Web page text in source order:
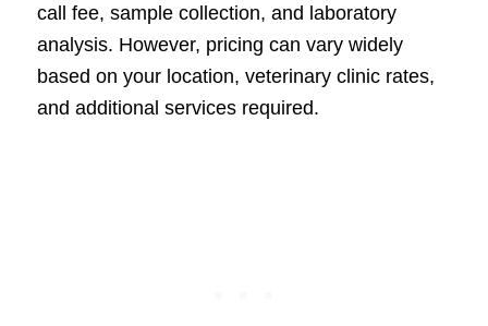
call fee, sample collection, and laboratory
analysis. However, pricing can vary widely
based on your location, veterinary clinic rates,
and additional services required.